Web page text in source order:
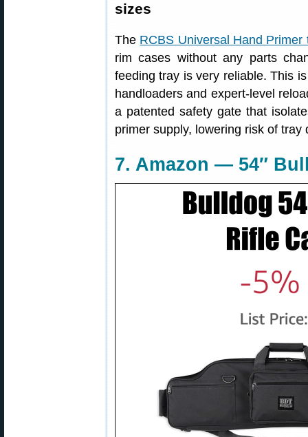
sizes
The RCBS Universal Hand Primer
rim cases without any parts
feeding tray is very reliable. This
handloaders and expert-level
a patented safety gate that
primer supply, lowering risk of tray
7. Amazon — 54″